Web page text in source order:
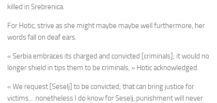
killed in Srebrenica.
For Hotic, strive as she might maybe maybe well furthermore, her
words fall on deaf ears.
« Serbia embraces its charged and convicted [criminals]; it would no
longer shield in tips them to be criminals, » Hotic acknowledged.
« We request [Seselj] to be convicted; that can bring justice for
victims… nonetheless I do know for Seselj, punishment will never